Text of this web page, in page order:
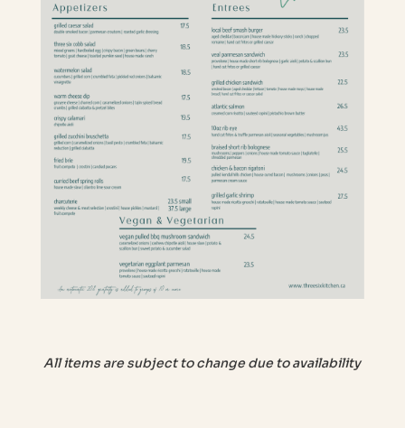
All items are subject to change due to availability